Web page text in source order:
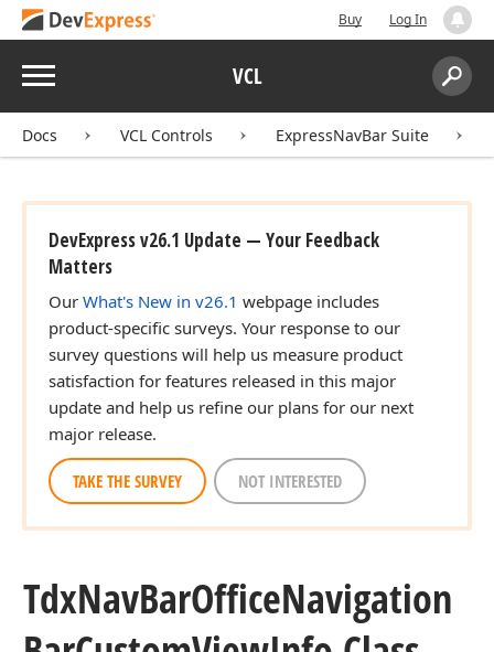
Buy Log In
Menu VCL
Search:
Docs VCL Controls ExpressNavBar Suite
DevExpress v26.1 Update — Your Feedback
Matters
Our What's New in v26.1 webpage includes
product-specific surveys. Your response to our
survey questions will help us measure product
satisfaction for features released in this major
update and help us refine our plans for our next
major release.
TAKE THE SURVEY NOT INTERESTED
TdxNavBarOfficeNavigation